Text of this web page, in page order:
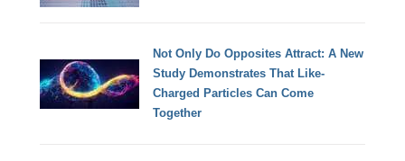
Not Only Do Opposites Attract: A New
Study Demonstrates That Like-
Charged Particles Can Come
Together